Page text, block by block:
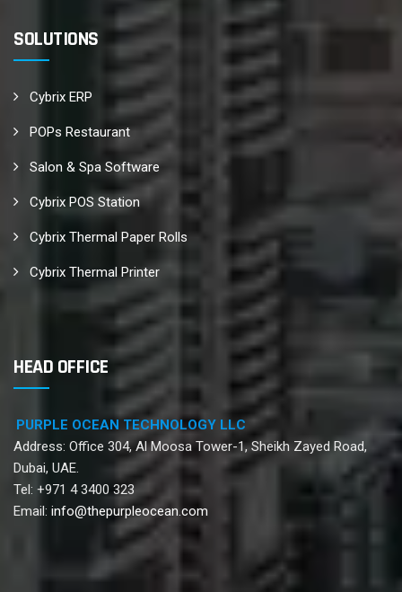
SOLUTIONS
Cybrix ERP
POPs Restaurant
Salon & Spa Software
Cybrix POS Station
Cybrix Thermal Paper Rolls
Cybrix Thermal Printer
HEAD OFFICE
PURPLE OCEAN TECHNOLOGY LLC
Address: Office 304, Al Moosa Tower-1, Sheikh Zayed Road,
Dubai, UAE.
Tel: +971 4 3400 323
Email: info@thepurpleocean.com